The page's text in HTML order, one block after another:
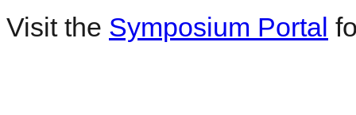
Visit the Symposium Portal